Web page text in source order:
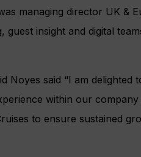
managing director UK &
insight and digital
Noyes said “I am delighted
within our
to ensure sustained